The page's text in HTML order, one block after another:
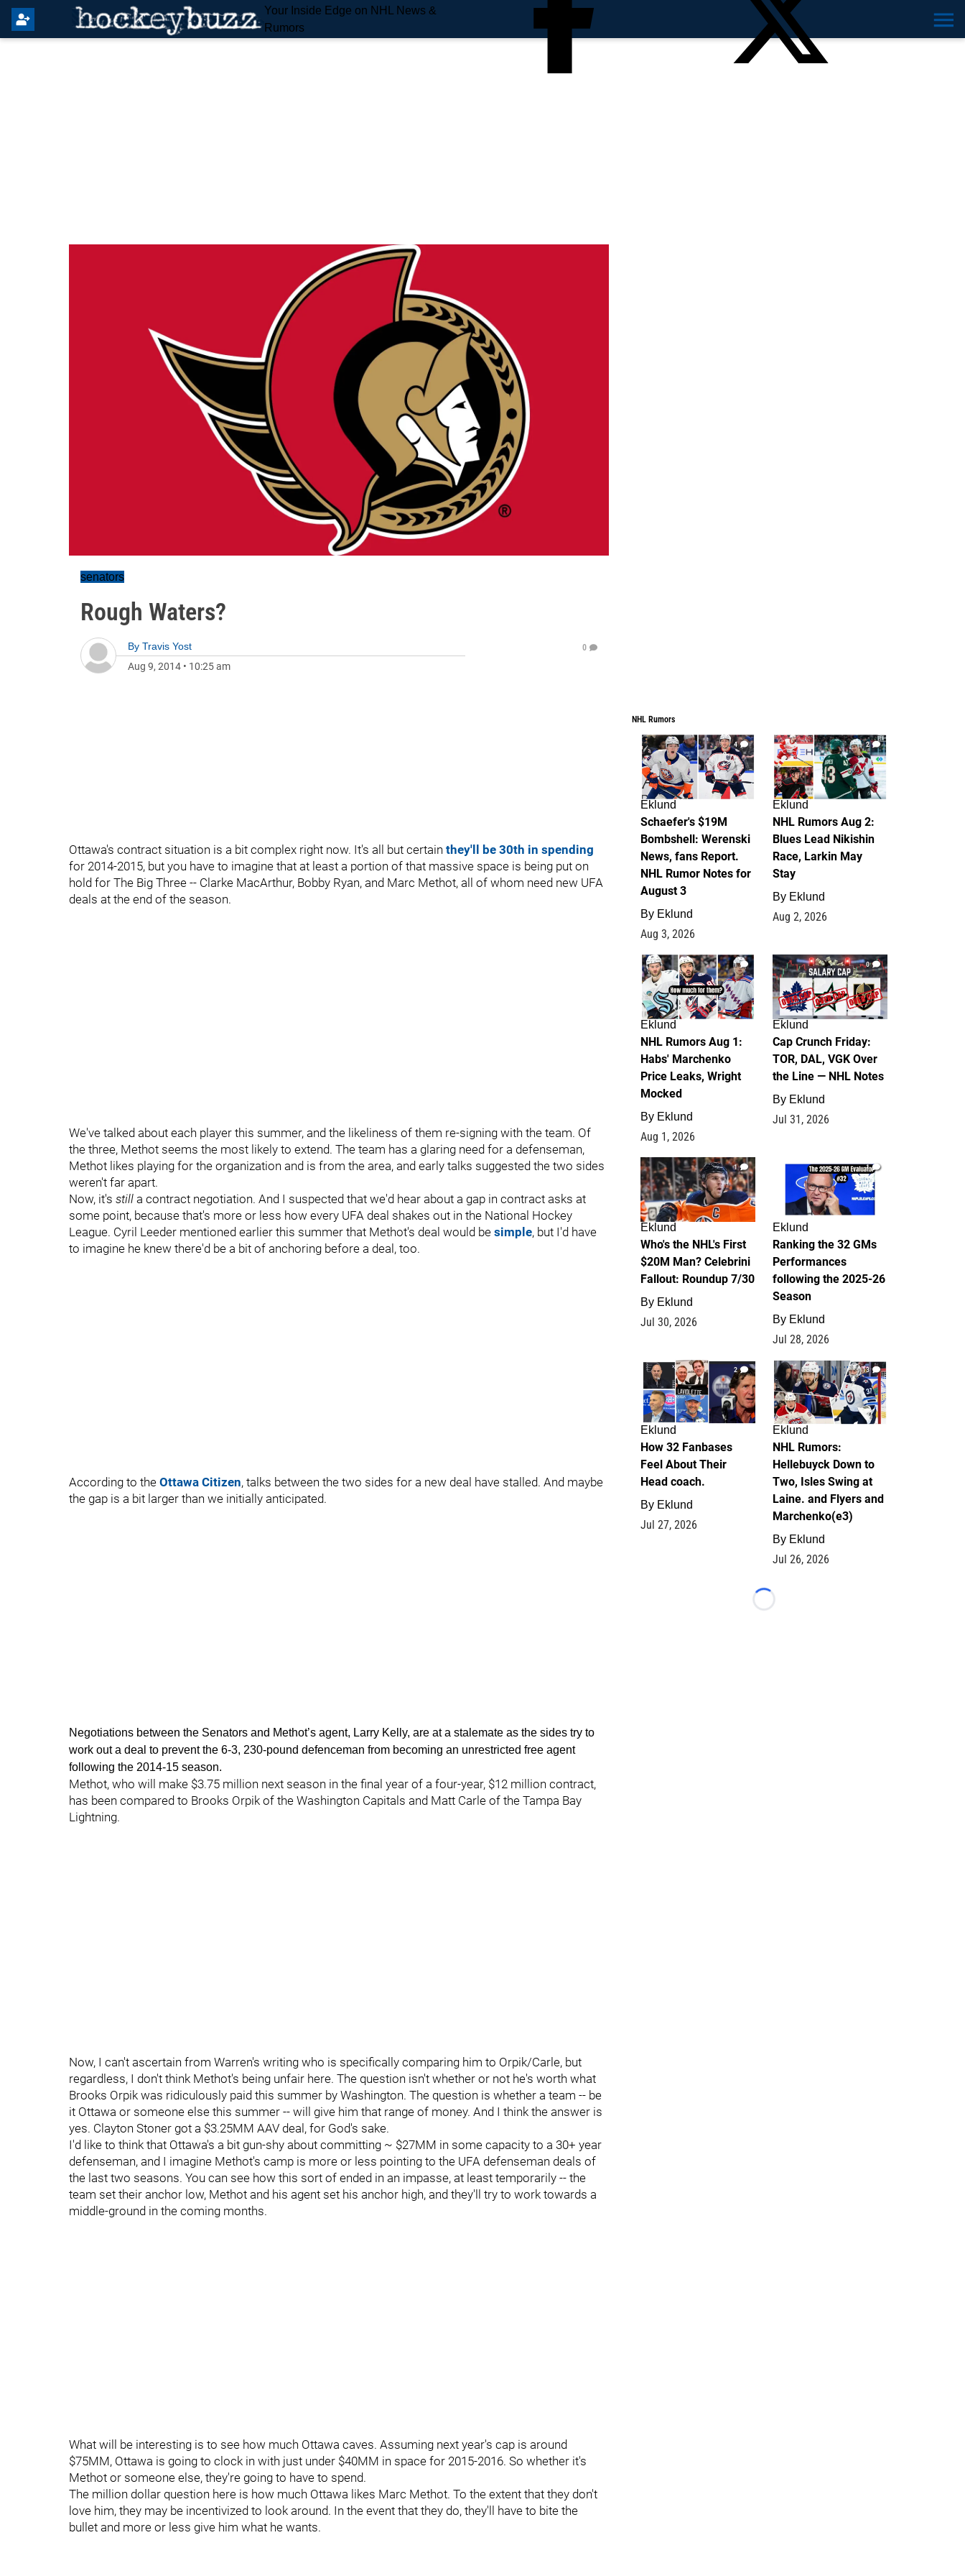
Your Inside Edge on NHL News &
Rumors
senators
Rough Waters?
By Travis Yost
Aug 9, 2014 • 10:25 am
0
Ottawa's contract situation is a bit complex right now. It's all but certain they'll be 30th in spending
for 2014-2015, but you have to imagine that at least a portion of that massive space is being put on
hold for The Big Three -- Clarke MacArthur, Bobby Ryan, and Marc Methot, all of whom need new UFA
deals at the end of the season.
We've talked about each player this summer, and the likeliness of them re-signing with the team. Of
the three, Methot seems the most likely to extend. The team has a glaring need for a defenseman,
Methot likes playing for the organization and is from the area, and early talks suggested the two sides
weren't far apart.
Now, it's still a contract negotiation. And I suspected that we'd hear about a gap in contract asks at
some point, because that's more or less how every UFA deal shakes out in the National Hockey
League. Cyril Leeder mentioned earlier this summer that Methot's deal would be simple, but I'd have
to imagine he knew there'd be a bit of anchoring before a deal, too.
According to the Ottawa Citizen, talks between the two sides for a new deal have stalled. And maybe
the gap is a bit larger than we initially anticipated.
Negotiations between the Senators and Methot’s agent, Larry Kelly, are at a stalemate as the sides try to
work out a deal to prevent the 6-3, 230-pound defenceman from becoming an unrestricted free agent
following the 2014-15 season.
Methot, who will make $3.75 million next season in the final year of a four-year, $12 million contract,
has been compared to Brooks Orpik of the Washington Capitals and Matt Carle of the Tampa Bay
Lightning.
Now, I can't ascertain from Warren's writing who is specifically comparing him to Orpik/Carle, but
regardless, I don't think Methot's being unfair here. The question isn't whether or not he's worth what
Brooks Orpik was ridiculously paid this summer by Washington. The question is whether a team -- be
it Ottawa or someone else this summer -- will give him that range of money. And I think the answer is
yes. Clayton Stoner got a $3.25MM AAV deal, for God's sake.
I'd like to think that Ottawa's a bit gun-shy about committing ~ $27MM in some capacity to a 30+ year
defenseman, and I imagine Methot's camp is more or less pointing to the UFA defenseman deals of
the last two seasons. You can see how this sort of ended in an impasse, at least temporarily -- the
team set their anchor low, Methot and his agent set his anchor high, and they'll try to work towards a
middle-ground in the coming months.
What will be interesting is to see how much Ottawa caves. Assuming next year's cap is around
$75MM, Ottawa is going to clock in with just under $40MM in space for 2015-2016. So whether it's
Methot or someone else, they're going to have to spend.
The million dollar question here is how much Ottawa likes Marc Methot. To the extent that they don't
love him, they may be incentivized to look around. In the event that they do, they'll have to bite the
bullet and more or less give him what he wants.
NHL Rumors
4
Eklund
Schaefer's $19M
Bombshell: Werenski
News, fans Report.
NHL Rumor Notes for
August 3
By Eklund
Aug 3, 2026
2
Eklund
NHL Rumors Aug 2:
Blues Lead Nikishin
Race, Larkin May
Stay
By Eklund
Aug 2, 2026
1
Eklund
NHL Rumors Aug 1:
Habs' Marchenko
Price Leaks, Wright
Mocked
By Eklund
Aug 1, 2026
0
Eklund
Cap Crunch Friday:
TOR, DAL, VGK Over
the Line — NHL Notes
By Eklund
Jul 31, 2026
1
Eklund
Who's the NHL's First
$20M Man? Celebrini
Fallout: Roundup 7/30
By Eklund
Jul 30, 2026
1
Eklund
Ranking the 32 GMs
Performances
following the 2025-26
Season
By Eklund
Jul 28, 2026
2
Eklund
How 32 Fanbases
Feel About Their
Head coach.
By Eklund
Jul 27, 2026
13
Eklund
NHL Rumors:
Hellebuyck Down to
Two, Isles Swing at
Laine. and Flyers and
Marchenko(e3)
By Eklund
Jul 26, 2026
Loading...